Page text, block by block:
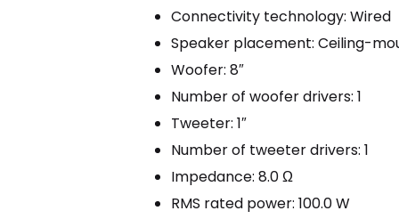
Connectivity technology: Wired
Speaker placement: Ceiling-
Woofer: 8″
Number of woofer drivers: 1
Tweeter: 1″
Number of tweeter drivers: 1
Impedance: 8.0 Ω
RMS rated power: 100.0 W